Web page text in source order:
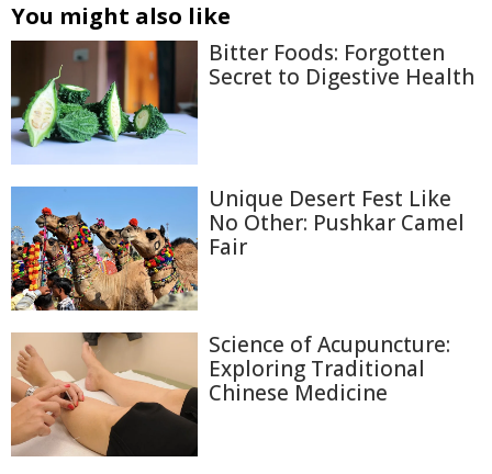
You might also like
Bitter Foods: Forgotten
Secret to Digestive Health
Unique Desert Fest Like
No Other: Pushkar Camel
Fair
Science of Acupuncture:
Exploring Traditional
Chinese Medicine